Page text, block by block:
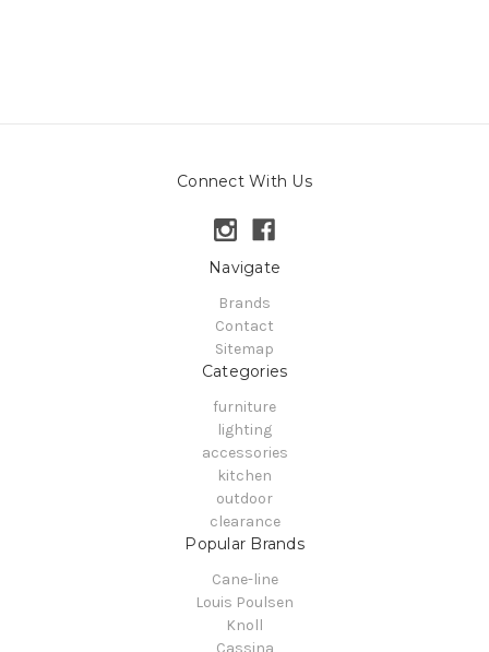
Connect With Us
Navigate
Brands
Contact
Sitemap
Categories
furniture
lighting
accessories
kitchen
outdoor
clearance
Popular Brands
Cane-line
Louis Poulsen
Knoll
Cassina